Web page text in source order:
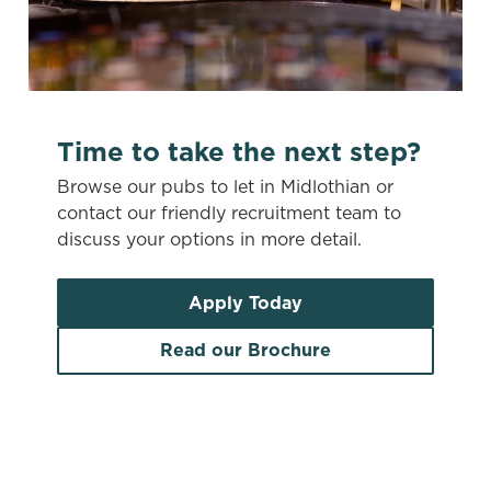
Settings
Allow all cookies
Time to take the next step?
Browse our pubs to let in Midlothian or
contact our friendly recruitment team to
discuss your options in more detail.
Apply Today
Read our Brochure